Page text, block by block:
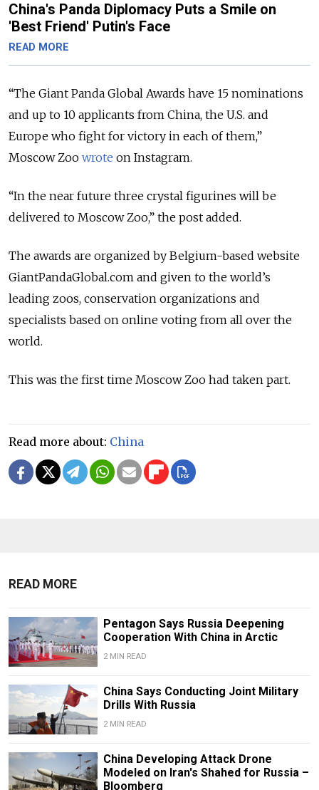
China's Panda Diplomacy Puts a Smile on
'Best Friend' Putin's Face
READ MORE
“The Giant Panda Global Awards have 15 nominations
and up to 10 applicants from China, the U.S. and
Europe who fight for victory in each of them,”
Moscow Zoo wrote on Instagram.
“In the near future three crystal figurines will be
delivered to Moscow Zoo,” the post added.
The awards are organized by Belgium-based website
GiantPandaGlobal.com and given to the world’s
leading zoos, conservation organizations and
specialists based on online voting from all over the
world.
This was the first time Moscow Zoo had taken part.
Read more about: China
READ MORE
Pentagon Says Russia Deepening
Cooperation With China in Arctic
2 MIN READ
China Says Conducting Joint Military
Drills With Russia
2 MIN READ
China Developing Attack Drone
Modeled on Iran's Shahed for Russia –
Bloomberg